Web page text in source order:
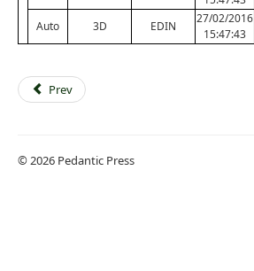
Auto 3D EDIN
27/02/2016
15:47:43
Prev
© 2026 Pedantic Press